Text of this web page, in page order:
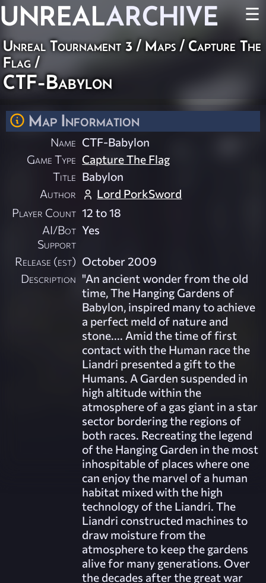
UNREALARCHIVE ☰
Unreal Tournament 3/Maps/ Capture The
Flag/
CTF-Babylon
Map Information
Name CTF-Babylon
Game Type Capture The Flag
Title Babylon
Author
Lord PorkSword
Player Count 12 to 18
AI/Bot
Support
Yes
Release (est) October 2009
Description "An ancient wonder from the old
time, The Hanging Gardens of
Babylon, inspired many to achieve
a perfect meld of nature and
stone.... Amid the time of first
contact with the Human race the
Liandri presented a gift to the
Humans. A Garden suspended in
high altitude within the
atmosphere of a gas giant in a star
sector bordering the regions of
both races. Recreating the legend
of the Hanging Garden in the most
inhospitable of places where one
can enjoy the marvel of a human
habitat mixed with the high
technology of the Liandri. The
Liandri constructed machines to
draw moisture from the
atmosphere to keep the gardens
alive for many generations. Over
the decades after the great war